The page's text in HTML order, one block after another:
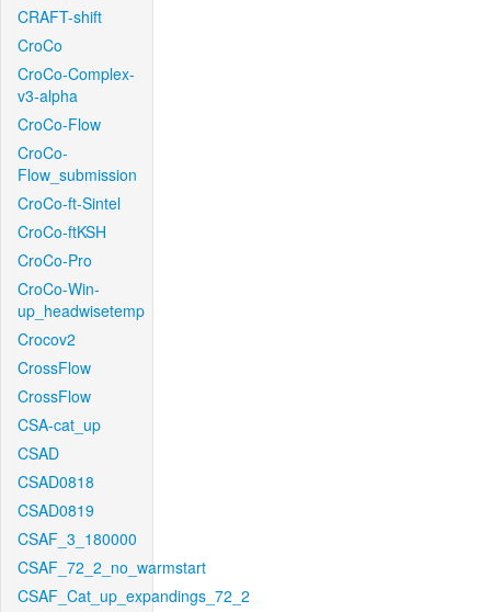
CRAFT-shift
CroCo
CroCo-Complex-
v3-alpha
CroCo-Flow
CroCo-
Flow_submission
CroCo-ft-Sintel
CroCo-ftKSH
CroCo-Pro
CroCo-Win-
up_headwisetemp
Crocov2
CrossFlow
CrossFlow
CSA-cat_up
CSAD
CSAD0818
CSAD0819
CSAF_3_180000
CSAF_72_2_no_warmstart
CSAF_Cat_up_expandings_72_2